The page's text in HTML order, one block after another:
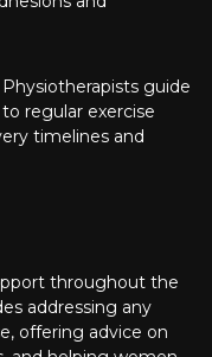
Physiotherapists guide
regular exercise
timelines and
throughout the
addressing any
offering advice on